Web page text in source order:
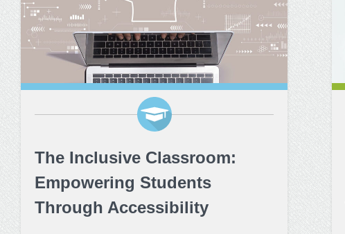
The Inclusive Classroom:
Empowering Students
Through Accessibility